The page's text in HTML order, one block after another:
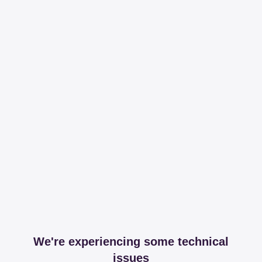
We're experiencing some technical
issues